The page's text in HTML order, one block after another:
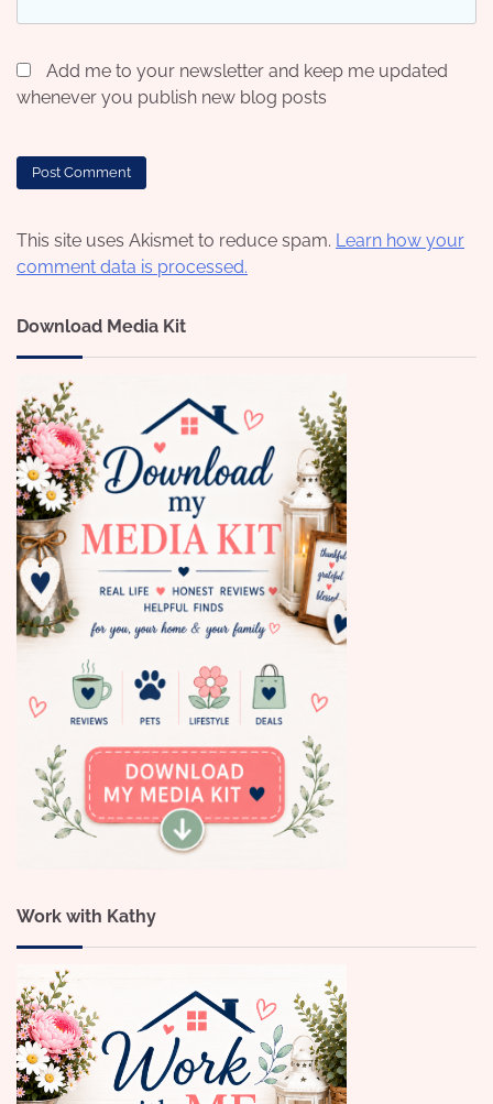
Add me to your newsletter and keep me updated
whenever you publish new blog posts
This site uses Akismet to reduce spam. Learn how your
comment data is processed.
Download Media Kit
Work with Kathy